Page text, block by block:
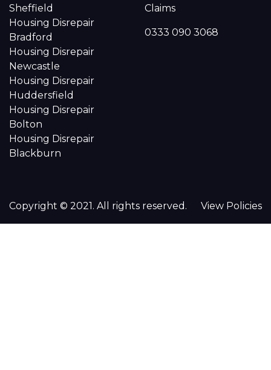
Sheffield
Housing Disrepair
Bradford
Housing Disrepair
Newcastle
Housing Disrepair
Huddersfield
Housing Disrepair
Bolton
Housing Disrepair
Blackburn
Claims
0333 090 3068
Copyright © 2021. All rights reserved. View Policies